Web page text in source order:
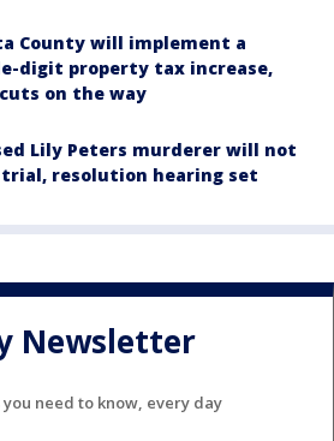
County will implement a
digit property tax increase,
on the way
Lily Peters murderer will not
resolution hearing set
Newsletter
need to know, every day